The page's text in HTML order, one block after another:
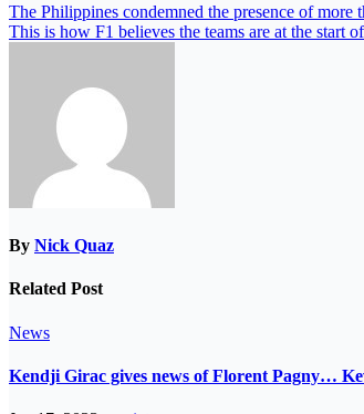
The Philippines condemned the presence of
This is how F1 believes the teams are at the start
By Nick Quaz
Related Post
News
Kendji Girac gives news of Florent Pagny…